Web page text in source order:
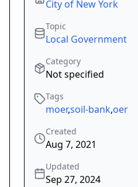
City of New York
Topic
Local Government
Category
Not specified
Tags
moer,soil-bank,oer
Created
Aug 7, 2021
Updated
Sep 27, 2024